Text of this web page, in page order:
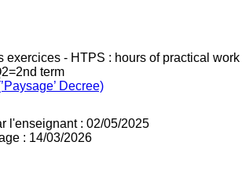
- HTPS : hours of practical
term
Decree)
l'enseignant : 02/05/2025
: 14/03/2026